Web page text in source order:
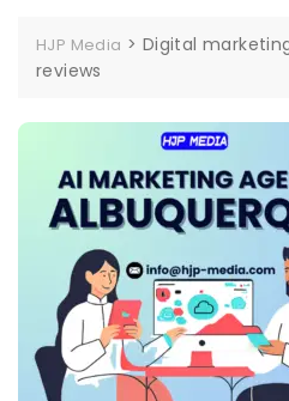
HJP Media > Digital
reviews